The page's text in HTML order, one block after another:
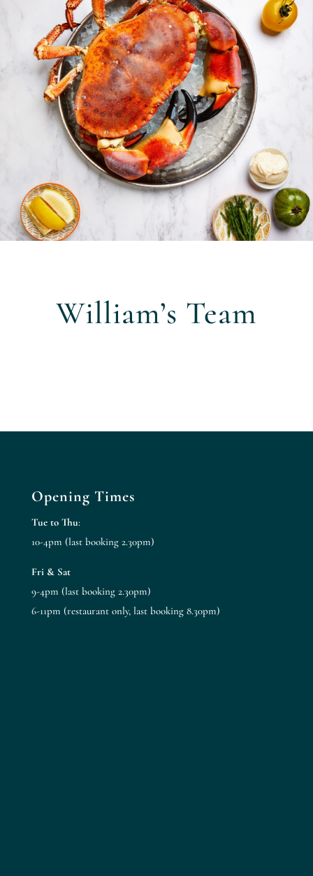
William’s Team
Opening Times
Tue to Thu:
10-4pm (last booking 2.30pm)
Fri & Sat
9-4pm (last booking 2.30pm)
6-11pm (restaurant only, last booking 8.30pm)